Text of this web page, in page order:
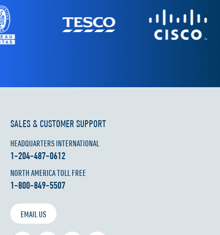
SALES & CUSTOMER SUPPORT
HEADQUARTERS INTERNATIONAL
1-204-487-0612
NORTH AMERICA TOLL FREE
1-800-849-5507
EMAIL US